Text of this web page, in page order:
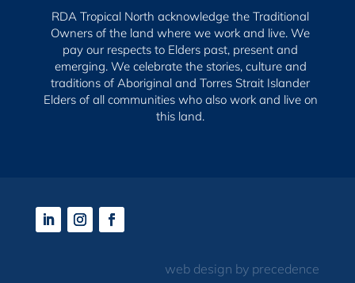
RDA Tropical North acknowledge the Traditional
Owners of the land where we work and live. We
pay our respects to Elders past, present and
emerging. We celebrate the stories, culture and
traditions of Aboriginal and Torres Strait Islander
Elders of all communities who also work and live on
this land.
web design by precedence